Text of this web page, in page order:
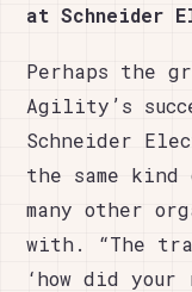
at Schneider
Perhaps the
Agility’s
Schneider
the same
many other
with. “The
‘how did